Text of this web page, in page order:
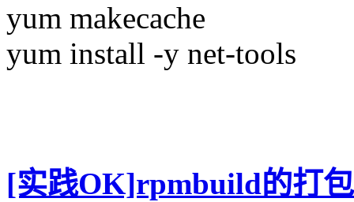
yum makecache
yum install -y net-tools
[实践OK]rpmbuild的打